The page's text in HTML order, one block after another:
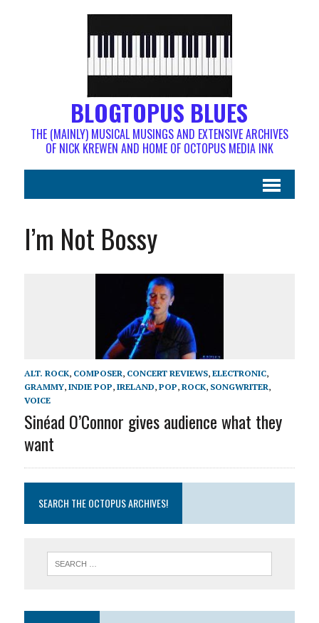
BLOGTOPUS BLUES
THE (MAINLY) MUSICAL MUSINGS AND EXTENSIVE ARCHIVES
OF NICK KREWEN AND HOME OF OCTOPUS MEDIA INK
I’m Not Bossy
ALT. ROCK, COMPOSER, CONCERT REVIEWS, ELECTRONIC,
GRAMMY, INDIE POP, IRELAND, POP, ROCK, SONGWRITER,
VOICE
Sinéad O’Connor gives audience what they
want
SEARCH THE OCTOPUS ARCHIVES!